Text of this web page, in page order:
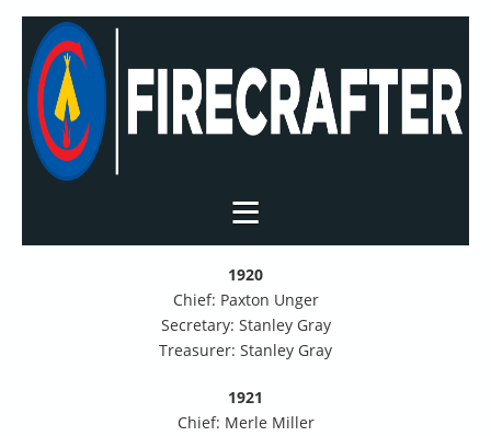
1920
Chief: Paxton Unger
Secretary: Stanley Gray
Treasurer: Stanley Gray
1921
Chief: Merle Miller